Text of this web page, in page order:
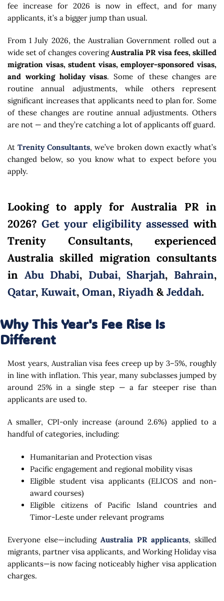
fee increase for 2026 is now in effect, and for many
applicants, it’s a bigger jump than usual.
From 1 July 2026, the Australian Government rolled out a
wide set of changes coveringAustralia PR visa fees, skilled
migration visas, student visas, employer-sponsored visas,
and working holiday visas. Some of these changes are
routine annual adjustments, while others represent
significant increases that applicants need to plan for. Some
of these changes are routine annual adjustments. Others
are not — and they’re catching a lot of applicants off guard.
AtTrenity Consultants, we’ve broken down exactly what’s
changed below, so you know what to expect before you
apply.
Looking to apply for Australia PR in
2026?Get your eligibility assessed with
Trenity Consultants, experienced
Australia skilled migration consultants
in Abu Dhabi, Dubai, Sharjah, Bahrain,
Qatar, Kuwait, Oman, Riyadh &Jeddah.
Why This Year's Fee Rise Is
Different
Most years, Australian visa fees creep up by 3–5%, roughly
in line with inflation. This year, many subclasses jumped by
around 25% in a single step — a far steeper rise than
applicants are used to.
A smaller, CPI-only increase (around 2.6%) applied to a
handful of categories, including:
Humanitarian and Protection visas
Pacific engagement and regional mobility visas
Eligible student visa applicants (ELICOS and non-
award courses)
Eligible citizens of Pacific Island countries and
Timor-Leste under relevant programs
Everyone else—including Australia PR applicants, skilled
migrants, partner visa applicants, and Working Holiday visa
applicants—is now facing noticeably higher visa application
charges.